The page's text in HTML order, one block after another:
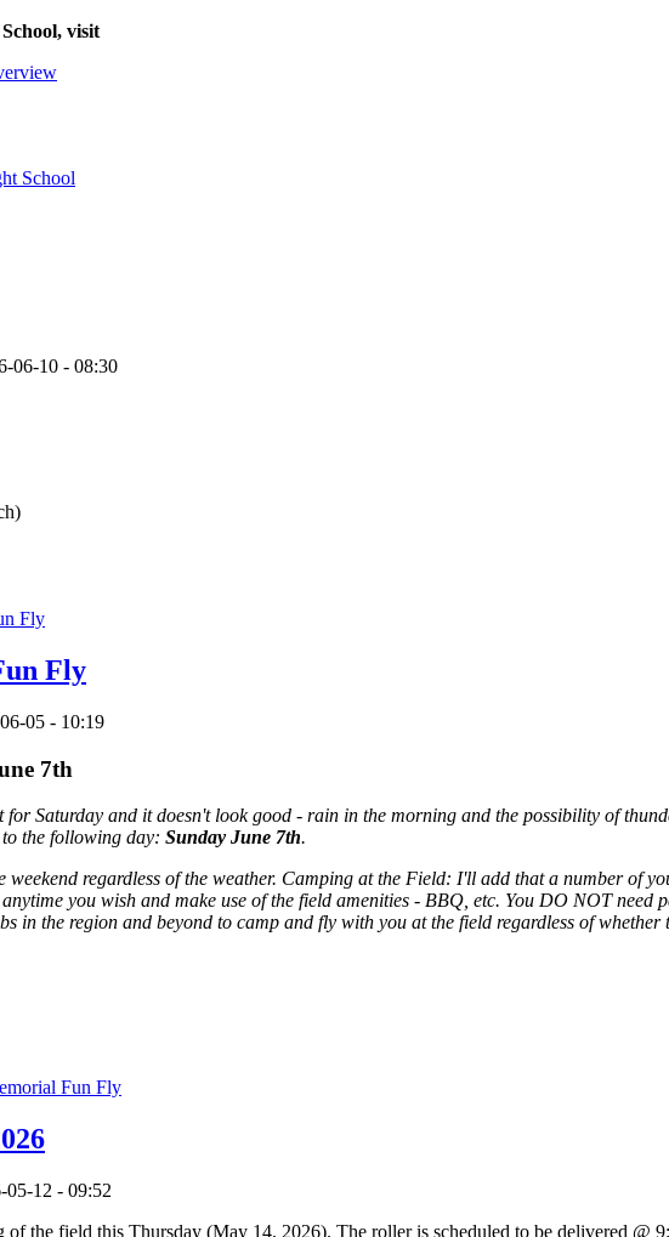
visit
School
06-10 - 08:30
Fly
Fly
05 - 10:19
7th
for Saturday and it doesn't look good - rain in the morning and the possibility of
the following day: Sunday June 7th.
weekend regardless of the weather. Camping at the Field: I'll add that a number of
you wish and make use of the field amenities - BBQ, etc. You DO NOT
in the region and beyond to camp and fly with you at the field regardless of
Fun Fly
05-12 - 09:52
the field this Thursday (May 14, 2026). The roller is scheduled to be delivered